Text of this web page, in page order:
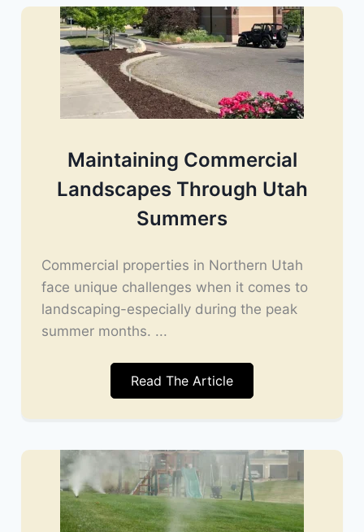
Maintaining Commercial
Landscapes Through Utah
Summers
Commercial properties in Northern Utah
face unique challenges when it comes to
landscaping-especially during the peak
summer months. ...
Read The Article